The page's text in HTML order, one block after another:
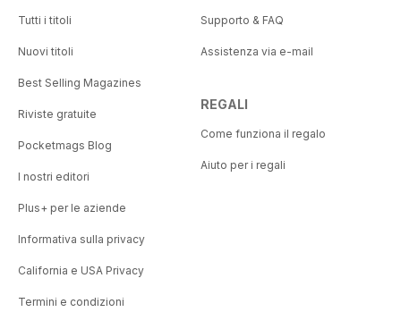
Tutti i titoli
Nuovi titoli
Best Selling Magazines
Riviste gratuite
Pocketmags Blog
I nostri editori
Plus+ per le aziende
Informativa sulla privacy
California e USA Privacy
Termini e condizioni
Supporto & FAQ
Assistenza via e-mail
REGALI
Come funziona il regalo
Aiuto per i regali